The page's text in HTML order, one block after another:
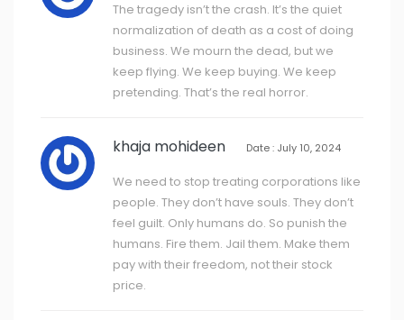
The tragedy isn’t the crash. It’s the quiet
normalization of death as a cost of doing
business. We mourn the dead, but we
keep flying. We keep buying. We keep
pretending. That’s the real horror.
khaja mohideen Date : July 10, 2024
We need to stop treating corporations like
people. They don’t have souls. They don’t
feel guilt. Only humans do. So punish the
humans. Fire them. Jail them. Make them
pay with their freedom, not their stock
price.